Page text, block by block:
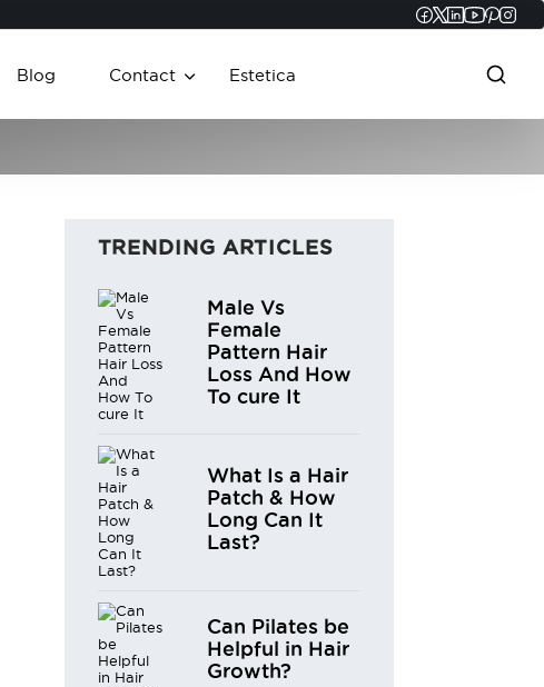
Twitter
Blog Contact Estetica
TRENDING ARTICLES
Male Vs
Female
Pattern Hair
Loss And How
To cure It
What Is a Hair
Patch & How
Long Can It
Last?
Can Pilates be
Helpful in Hair
Growth?